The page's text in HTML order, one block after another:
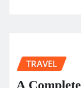
TRAVEL
A